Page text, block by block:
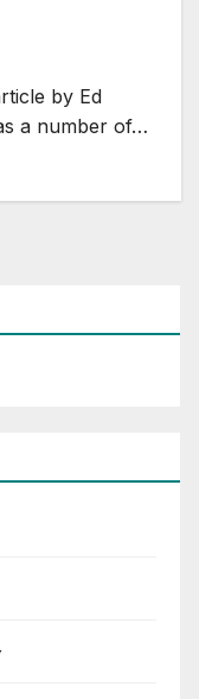
by Ed
a number of…